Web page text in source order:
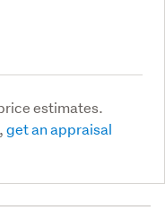
estimates.
get an appraisal